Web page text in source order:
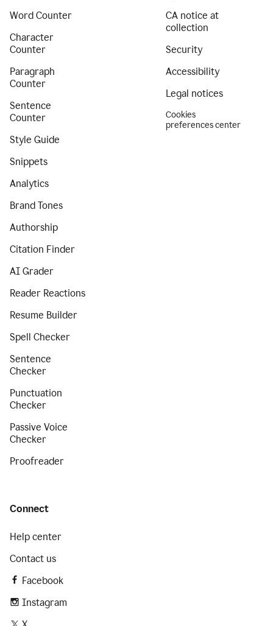
Word Counter
Character
Counter
Paragraph
Counter
Sentence
Counter
Style Guide
Snippets
Analytics
Brand Tones
Authorship
Citation Finder
AI Grader
Reader Reactions
Resume Builder
Spell Checker
Sentence
Checker
Punctuation
Checker
Passive Voice
Checker
Proofreader
CA notice at
collection
Security
Accessibility
Legal notices
Cookies
preferences center
Connect
Help center
Contact us
Facebook
Instagram